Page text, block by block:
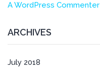
A WordPress Commenter
ARCHIVES
July 2018